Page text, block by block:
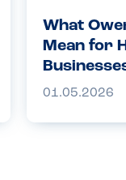
What
Mean for
01.05.2026